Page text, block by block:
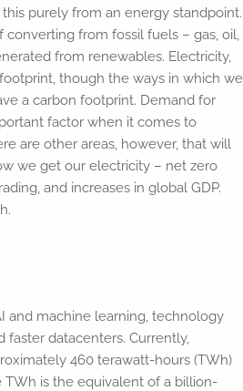
this purely from an energy standpoint.
from fossil fuels – gas, oil,
from renewables. Electricity,
though the ways in which we
a carbon footprint. Demand for
factor when it comes to
are other areas, however, that will
we get our electricity – net zero
and increases in global GDP.
and machine learning, technology
datacenters. Currently,
460 terawatt-hours (TWh)
TWh is the equivalent of a billion-